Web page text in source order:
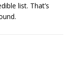
list. That’s